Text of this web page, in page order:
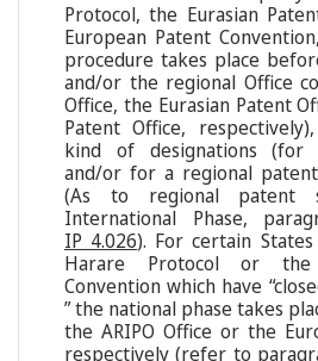
Protocol, the Eurasian
European Patent
procedure takes place
and/or the regional Office
Office, the Eurasian Patent
Patent Office,
kind of designations (for
and/or for a regional
(As to regional patent
International Phase,
IP 4.026). For certain
Harare Protocol or the
Convention which have
” the national phase takes
the ARIPO Office or the
respectively (refer to